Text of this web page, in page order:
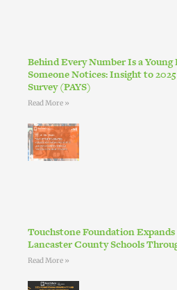
Behind Every Number Is a
Someone Notices: Insight to
Survey (PAYS)
Read More »
Touchstone Foundation
Lancaster County Schools
Read More »